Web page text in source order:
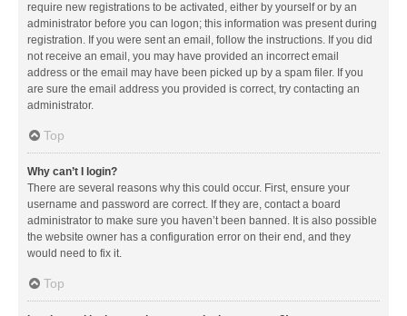
require new registrations to be activated, either by yourself or by an
administrator before you can logon; this information was present during
registration. If you were sent an email, follow the instructions. If you did
not receive an email, you may have provided an incorrect email
address or the email may have been picked up by a spam filer. If you
are sure the email address you provided is correct, try contacting an
administrator.
Top
Why can’t I login?
There are several reasons why this could occur. First, ensure your
username and password are correct. If they are, contact a board
administrator to make sure you haven’t been banned. It is also possible
the website owner has a configuration error on their end, and they
would need to fix it.
Top